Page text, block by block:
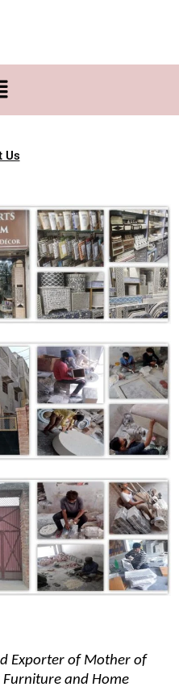
Us
Exporter of Mother of
and Home